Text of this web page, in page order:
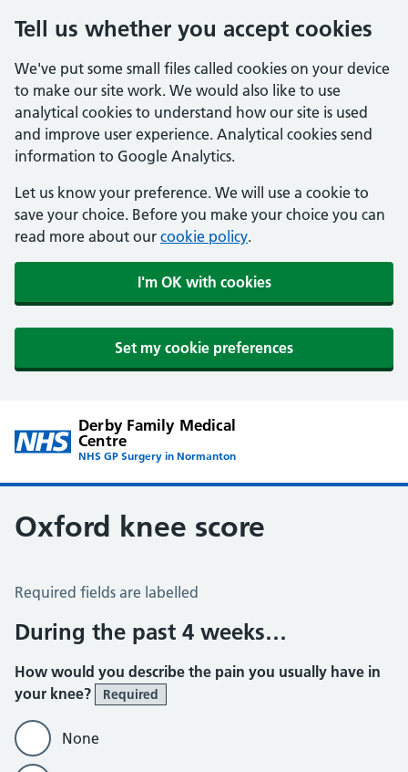
Tell us whether you accept cookies
We've put some small files called cookies on your device
to make our site work. We would also like to use
analytical cookies to understand how our site is used
and improve user experience. Analytical cookies send
information to Google Analytics.
Let us know your preference. We will use a cookie to
save your choice. Before you make your choice you can
read more about our cookie policy.
I'm OK with cookies
Set my cookie preferences
Derby Family Medical
Centre
NHS GP Surgery in Normanton
Oxford knee score
Oxford Knee Score
Required fields are labelled
During the past 4 weeks…
How would you describe the pain you usually have in
your knee?
Required
None